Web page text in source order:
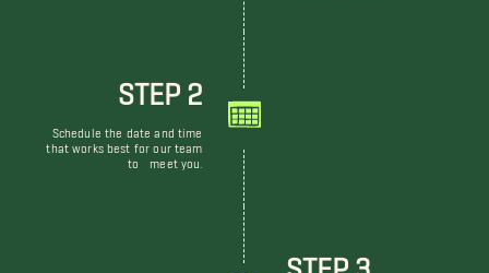
STEP 2
Schedule the date and time
that works best for our team
to meet you.
STEP 3